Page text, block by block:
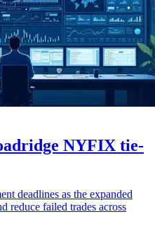
NYFIX tie-
deadlines as the expanded
reduce failed trades across